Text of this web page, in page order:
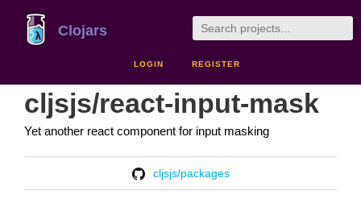
Clojars
LOGIN REGISTER
cljsjs/react-input-mask
Yet another react component for input masking
cljsjs/packages